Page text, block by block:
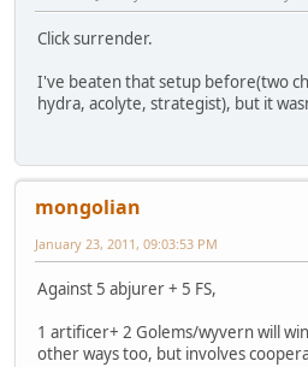
Click surrender.
I've beaten that setup before(two
hydra, acolyte, strategist), but it
mongolian
January 23, 2011, 09:03:53 PM
Against 5 abjurer + 5 FS,
1 artificer+ 2 Golems/wyvern will
other ways too, but involves